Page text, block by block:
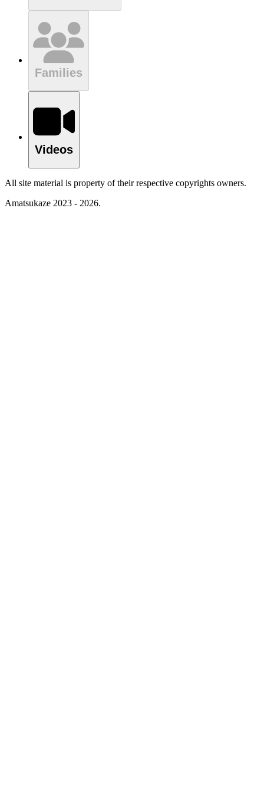
Families
Videos
All site material is property of their respective copyrights owners.
Amatsukaze 2023 - 2026.